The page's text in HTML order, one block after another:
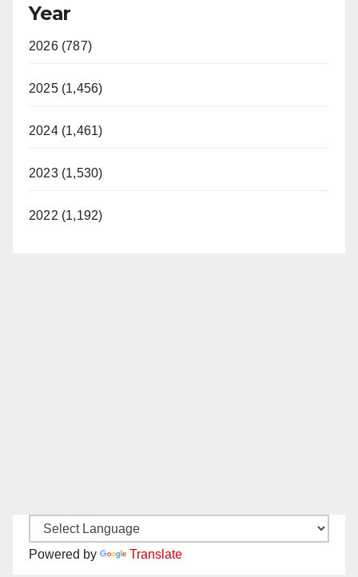
Year
2026 (787)
2025 (1,456)
2024 (1,461)
2023 (1,530)
2022 (1,192)
Powered by Translate